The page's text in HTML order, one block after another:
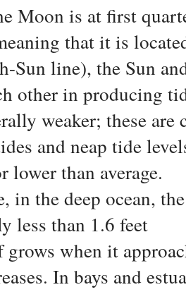
Moon is at first
that it is
Sun line), the Sun
other in producing
weaker; these are
and neap tide
lower than average.
in the deep ocean,
less than 1.6 feet
when it
In bays and